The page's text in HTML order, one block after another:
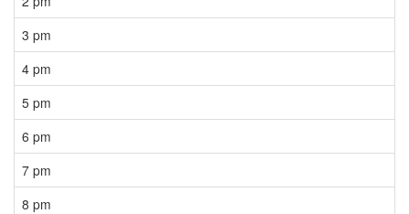
3 pm
4 pm
5 pm
6 pm
7 pm
8 pm